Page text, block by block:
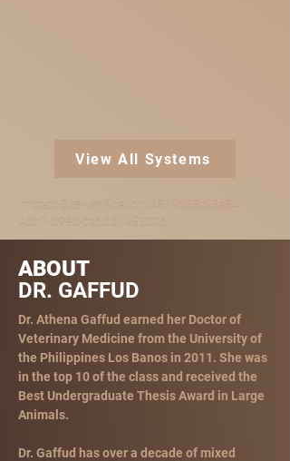
View All Systems
4db7-b9ed-ca6dd1452006
ABOUT
DR. GAFFUD
Dr. Athena Gaffud earned her Doctor of
Veterinary Medicine from the University of
the Philippines Los Banos in 2011. She was
in the top 10 of the class and received the
Best Undergraduate Thesis Award in Large
Animals.
Dr. Gaffud has over a decade of mixed